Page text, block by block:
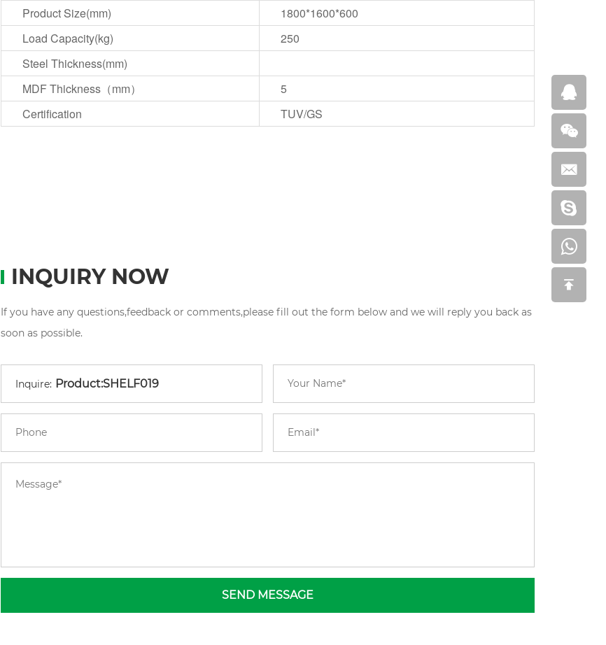
Product Size(mm)
1800*1600*600
Load Capacity(kg)
250
Steel Thickness(mm)
MDF Thickness（mm）
5
Certification
TUV/GS
INQUIRY NOW
If you have any questions,feedback or comments,please fill out the form below and we will reply you back as
soon as possible.
Inquire:
SEND MESSAGE